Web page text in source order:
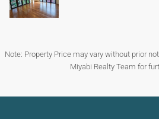
Note: Property Price may vary without prior
Miyabi Realty Team for